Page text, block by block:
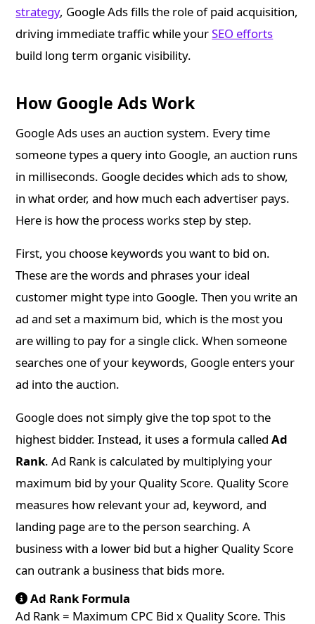
strategy, Google Ads fills the role of paid acquisition,
driving immediate traffic while yourSEO efforts
build long term organic visibility.
How Google Ads Work
Google Ads uses an auction system. Every time
someone types a query into Google, an auction runs
in milliseconds. Google decides which ads to show,
in what order, and how much each advertiser pays.
Here is how the process works step by step.
First, you choose keywords you want to bid on.
These are the words and phrases your ideal
customer might type into Google. Then you write an
ad and set a maximum bid, which is the most you
are willing to pay for a single click. When someone
searches one of your keywords, Google enters your
ad into the auction.
Google does not simply give the top spot to the
highest bidder. Instead, it uses a formula calledAd
Rank. Ad Rank is calculated by multiplying your
maximum bid by your Quality Score. Quality Score
measures how relevant your ad, keyword, and
landing page are to the person searching. A
business with a lower bid but a higher Quality Score
can outrank a business that bids more.
Ad Rank Formula
Ad Rank = Maximum CPC Bid x Quality Score. This